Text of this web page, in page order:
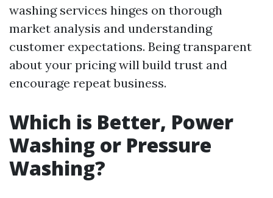
washing services hinges on thorough
market analysis and understanding
customer expectations. Being transparent
about your pricing will build trust and
encourage repeat business.
Which is Better, Power
Washing or Pressure
Washing?